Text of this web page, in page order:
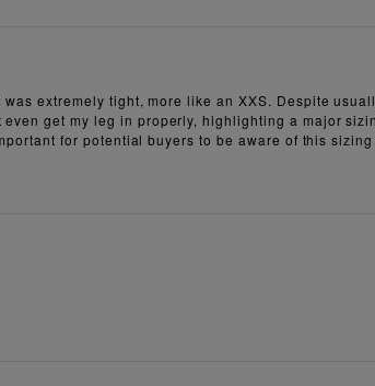
extremely tight, more like an XXS. Despite
get my leg in properly, highlighting a major
for potential buyers to be aware of this